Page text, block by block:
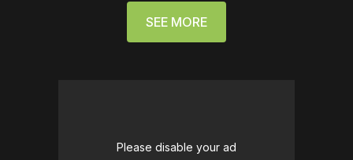
SEE MORE
Please disable your ad